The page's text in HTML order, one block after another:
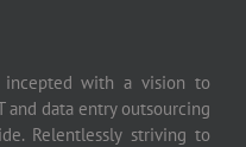
incepted with a vision to
and data entry outsourcing
Relentlessly striving to